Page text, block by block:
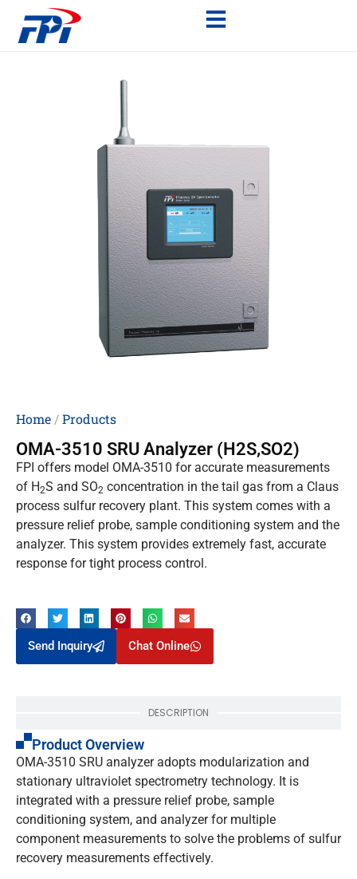
Home/Products
OMA-3510 SRU Analyzer (H2S,SO2)
FPI offers model OMA-3510 for accurate measurements
of H2S and SO2 concentration in the tail gas from a Claus
process sulfur recovery plant. This system comes with a
pressure relief probe, sample conditioning system and the
analyzer. This system provides extremely fast, accurate
response for tight process control.
Send Inquiry Chat Online
DESCRIPTION
Product Overview
OMA-3510 SRU analyzer adopts modularization and
stationary ultraviolet spectrometry technology. It is
integrated with a pressure relief probe, sample
conditioning system, and analyzer for multiple
component measurements to solve the problems of sulfur
recovery measurements effectively.